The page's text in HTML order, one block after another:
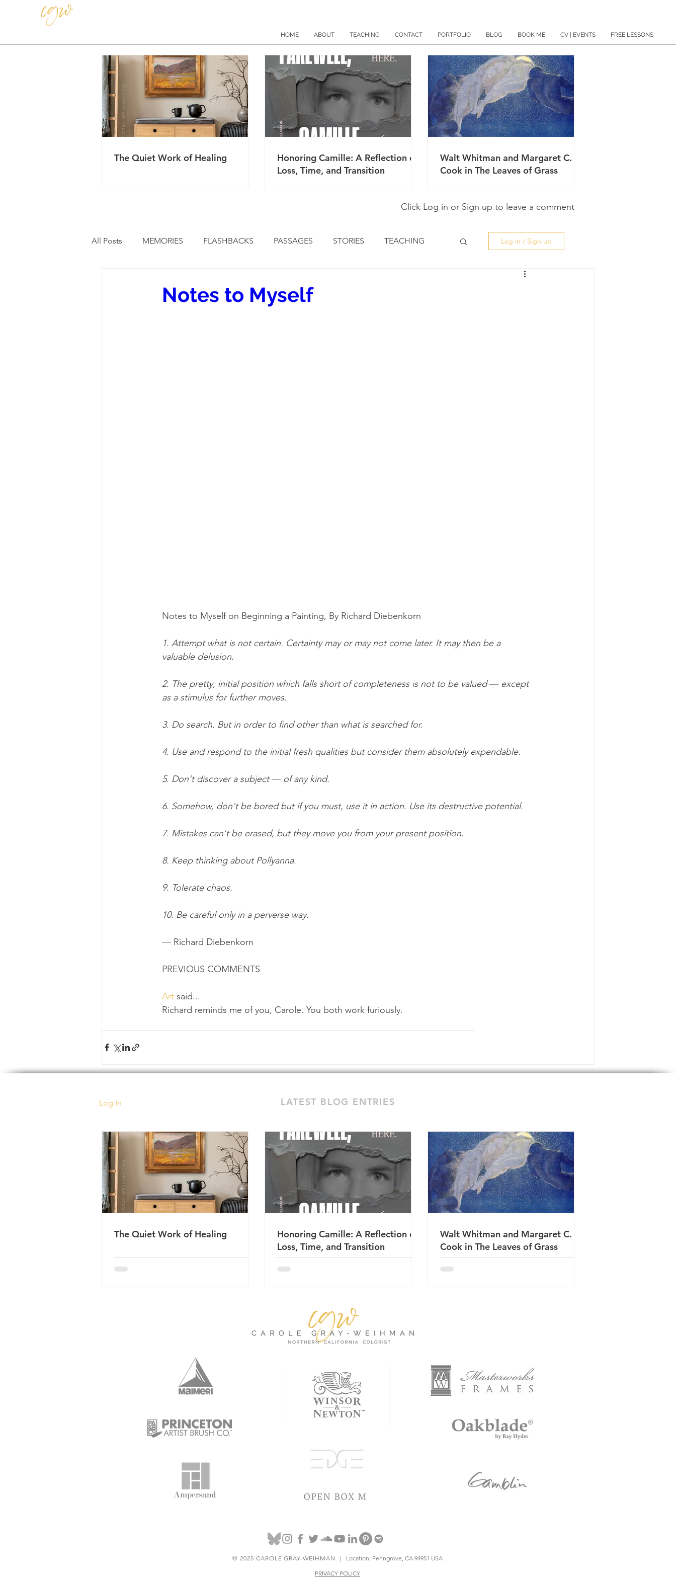
CAROLE GRAY-WEIHMAN
HOME ABOUT TEACHING CONTACT PORTFOLIO BLOG BOOK ME CV | EVENTS FREE LESSONS
The Quiet Work of Healing
Honoring Camille: A Reflection on
Loss, Time, and Transition
Walt Whitman and Margaret C.
Cook in The Leaves of Grass
Click Log in or Sign up to leave a comment
All Posts MEMORIES FLASHBACKS PASSAGES STORIES TEACHING Log in / Sign up
Notes to Myself
Notes to Myself on Beginning a Painting, By Richard Diebenkorn
1. Attempt what is not certain. Certainty may or may not come later. It may then be a
valuable delusion.
2. The pretty, initial position which falls short of completeness is not to be valued — except
as a stimulus for further moves.
3. Do search. But in order to find other than what is searched for.
4. Use and respond to the initial fresh qualities but consider them absolutely expendable.
5. Don't discover a subject — of any kind.
6. Somehow, don't be bored but if you must, use it in action. Use its destructive potential.
7. Mistakes can't be erased, but they move you from your present position.
8. Keep thinking about Pollyanna.
9. Tolerate chaos.
10. Be careful only in a perverse way.
— Richard Diebenkorn
PREVIOUS COMMENTS
Art said...
Richard reminds me of you, Carole. You both work furiously.
LATEST BLOG ENTRIES
Log In
The Quiet Work of Healing
Honoring Camille: A Reflection on
Loss, Time, and Transition
Walt Whitman and Margaret C.
Cook in The Leaves of Grass
© 2025 CAROLE GRAY-WEIHMAN | Location: Penngrove, CA 94951 USA
PRIVACY POLICY